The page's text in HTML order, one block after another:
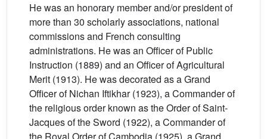
He was an honorary member and/or president of
more than 30 scholarly associations, national
commissions and French consulting
administrations. He was an Officer of Public
Instruction (1889) and an Officer of Agricultural
Merit (1913). He was decorated as a Grand
Officer of Nichan Iftikhar (1923), a Commander of
the religious order known as the Order of Saint-
Jacques of the Sword (1922), a Commander of